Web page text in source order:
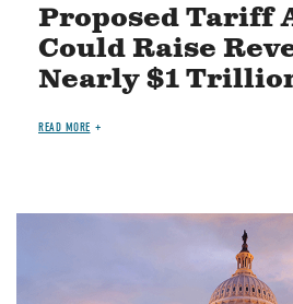
Proposed Tariff
Could Raise
Nearly $1
READ MORE